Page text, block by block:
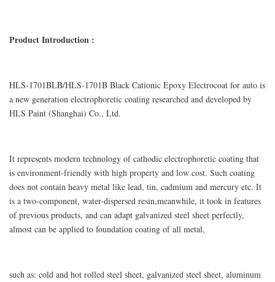
Product Introduction :
HLS-1701BLB/HLS-1701B Black Cationic Epoxy Electrocoat for auto is
a new generation electrophoretic coating researched and developed by
HLS Paint (Shanghai) Co., Ltd.
It represents modern technology of cathodic electrophoretic coating that
is environment-friendly with high property and low cost. Such coating
does not contain heavy metal like lead, tin, cadmium and mercury etc. It
is a two-component, water-dispersed resin,meanwhile, it took in features
of previous products, and can adapt galvanized steel sheet perfectly,
almost can be applied to foundation coating of all metal,
such as: cold and hot rolled steel sheet, galvanized steel sheet, aluminum